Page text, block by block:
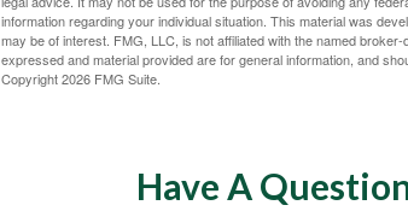
information regarding your individual situation. This material was
may be of interest. FMG, LLC, is not affiliated with the named
expressed and material provided are for general information, and
Copyright2026 FMG Suite.
Have A